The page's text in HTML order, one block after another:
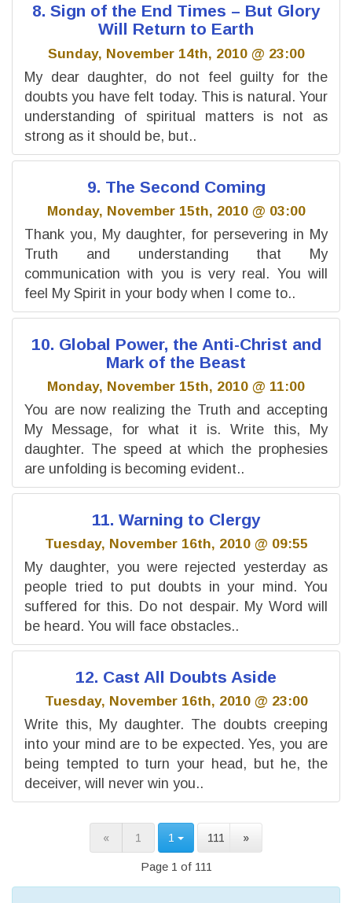
8. Sign of the End Times – But Glory
Will Return to Earth
Sunday, November 14th, 2010 @ 23:00
My dear daughter, do not feel guilty for the
doubts you have felt today. This is natural. Your
understanding of spiritual matters is not as
strong as it should be, but..
9. The Second Coming
Monday, November 15th, 2010 @ 03:00
Thank you, My daughter, for persevering in My
Truth and understanding that My
communication with you is very real. You will
feel My Spirit in your body when I come to..
10. Global Power, the Anti-Christ and
Mark of the Beast
Monday, November 15th, 2010 @ 11:00
You are now realizing the Truth and accepting
My Message, for what it is. Write this, My
daughter. The speed at which the prophesies
are unfolding is becoming evident..
11. Warning to Clergy
Tuesday, November 16th, 2010 @ 09:55
My daughter, you were rejected yesterday as
people tried to put doubts in your mind. You
suffered for this. Do not despair. My Word will
be heard. You will face obstacles..
12. Cast All Doubts Aside
Tuesday, November 16th, 2010 @ 23:00
Write this, My daughter. The doubts creeping
into your mind are to be expected. Yes, you are
being tempted to turn your head, but he, the
deceiver, will never win you..
« 1 1 111 »
Page 1 of 111